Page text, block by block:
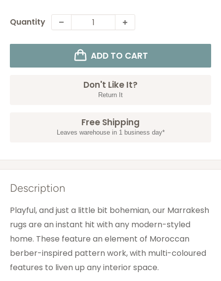
Quantity
ADD TO CART
Don't Like It?
Return It
Free Shipping
Leaves warehouse in 1 business day*
Description
Playful, and just a little bit bohemian, our Marrakesh
rugs are an instant hit with any modern-styled
home. These feature an element of Moroccan
berber-inspired pattern work, with multi-coloured
features to liven up any interior space.